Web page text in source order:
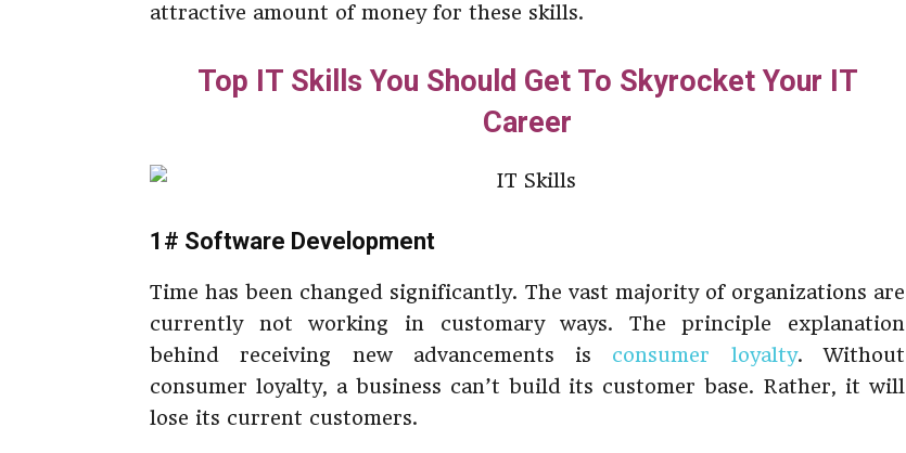
attractive amount of money for these skills.
Top IT Skills You Should Get To Skyrocket Your IT
Career
1# Software Development
Time has been changed significantly. The vast majority of organizations are
currently not working in customary ways. The principle explanation
behind receiving new advancements is consumer loyalty. Without
consumer loyalty, a business can’t build its customer base. Rather, it will
lose its current customers.